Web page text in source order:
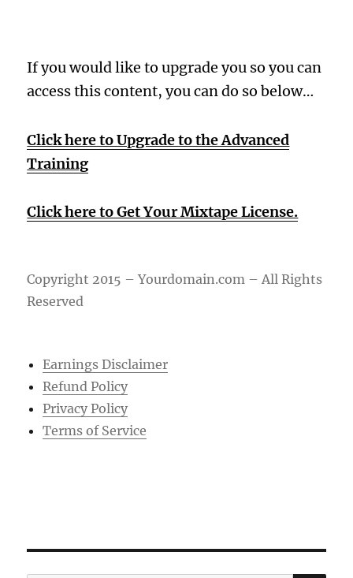
If you would like to upgrade you so you can
access this content, you can do so below…
Click here to Upgrade to the Advanced
Training
Click here to Get Your Mixtape License.
Copyright 2015 – Yourdomain.com – All Rights
Reserved
Earnings Disclaimer
Refund Policy
Privacy Policy
Terms of Service